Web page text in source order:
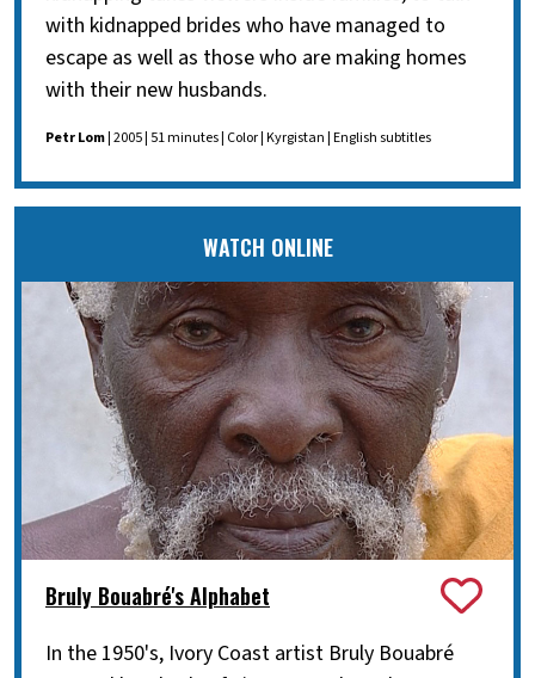
with kidnapped brides who have managed to
escape as well as those who are making homes
with their new husbands.
Petr Lom| 2005 | 51 minutes | Color | Kyrgistan | English subtitles
WATCH ONLINE
Bruly Bouabré's Alphabet
In the 1950's, Ivory Coast artist Bruly Bouabré